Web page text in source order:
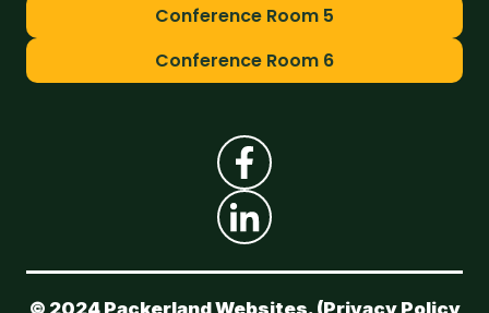
Conference Room 5
Conference Room 6
© 2024 Packerland Websites. (Privacy Policy